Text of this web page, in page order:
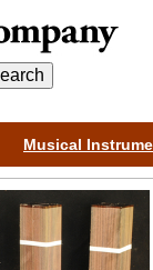
Musical